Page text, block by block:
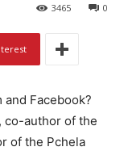
0
3465
Facebook?
co-author of the
of the Pchela